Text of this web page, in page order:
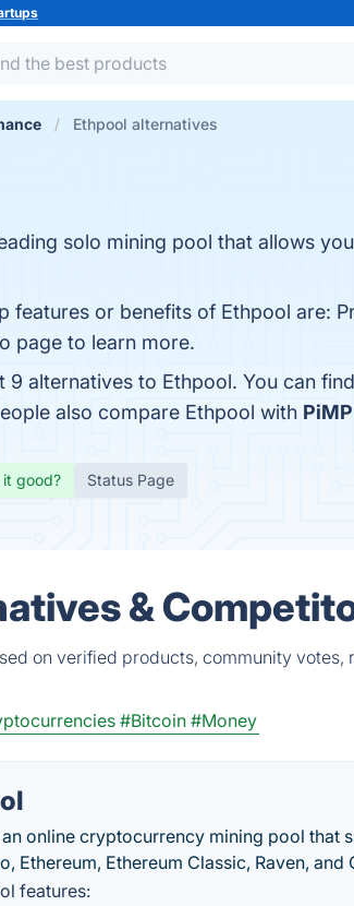
Ethpool alternatives
solo mining pool that allows
features or benefits of Ethpool are:
page to learn more.
9 alternatives to Ethpool. You can
also compare Ethpool with
it good? Status Page
&
on verified products, community votes,
#Bitcoin #Money
online cryptocurrency mining pool that
Ethereum, Ethereum Classic, Raven, and
features: